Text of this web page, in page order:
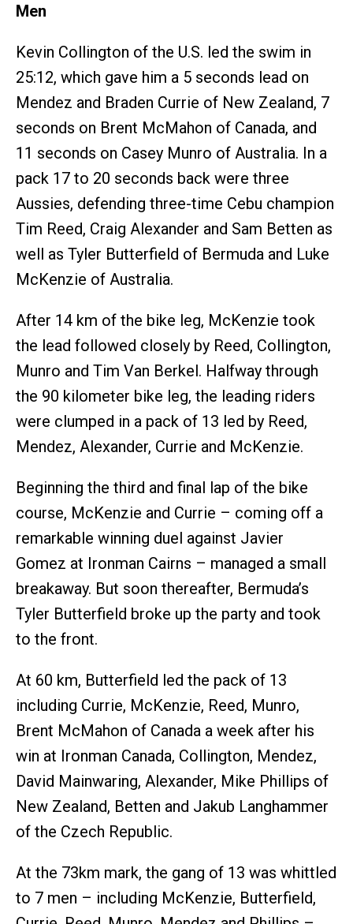
Men
Kevin Collington of the U.S. led the swim in
25:12, which gave him a 5 seconds lead on
Mendez and Braden Currie of New Zealand, 7
seconds on Brent McMahon of Canada, and
11 seconds on Casey Munro of Australia. In a
pack 17 to 20 seconds back were three
Aussies, defending three-time Cebu champion
Tim Reed, Craig Alexander and Sam Betten as
well as Tyler Butterfield of Bermuda and Luke
McKenzie of Australia.
After 14 km of the bike leg, McKenzie took
the lead followed closely by Reed, Collington,
Munro and Tim Van Berkel. Halfway through
the 90 kilometer bike leg, the leading riders
were clumped in a pack of 13 led by Reed,
Mendez, Alexander, Currie and McKenzie.
Beginning the third and final lap of the bike
course, McKenzie and Currie – coming off a
remarkable winning duel against Javier
Gomez at Ironman Cairns – managed a small
breakaway. But soon thereafter, Bermuda’s
Tyler Butterfield broke up the party and took
to the front.
At 60 km, Butterfield led the pack of 13
including Currie, McKenzie, Reed, Munro,
Brent McMahon of Canada a week after his
win at Ironman Canada, Collington, Mendez,
David Mainwaring, Alexander, Mike Phillips of
New Zealand, Betten and Jakub Langhammer
of the Czech Republic.
At the 73km mark, the gang of 13 was whittled
to 7 men – including McKenzie, Butterfield,